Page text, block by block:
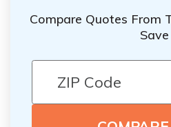
Compare Quotes From
Save